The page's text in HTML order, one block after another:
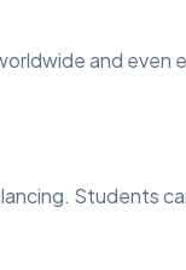
and even
Students